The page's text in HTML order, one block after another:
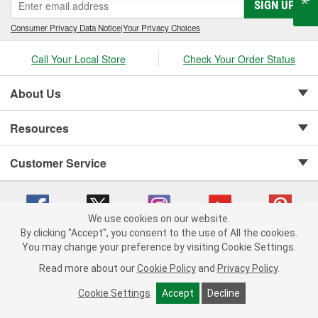
+ ADD TO CART
SIGN UP
Consumer Privacy Data Notice|Your Privacy Choices
Call Your Local Store Check Your Order Status
About Us
Resources
Customer Service
Copyright © 2008-2026 O'Reilly Auto Parts v 75915cd62 (jr7hk) cv1622
Consumer Privacy Data Notice |
California Transparency in Supply Chain Act
Order & Shipping FAQs
We use cookies on our website.
By clicking "Accept", you consent to the use of All the cookies.
You may change your preference by visiting Cookie Settings.
Read more about our Cookie Policy and Privacy Policy.
Cookie Settings Accept Decline